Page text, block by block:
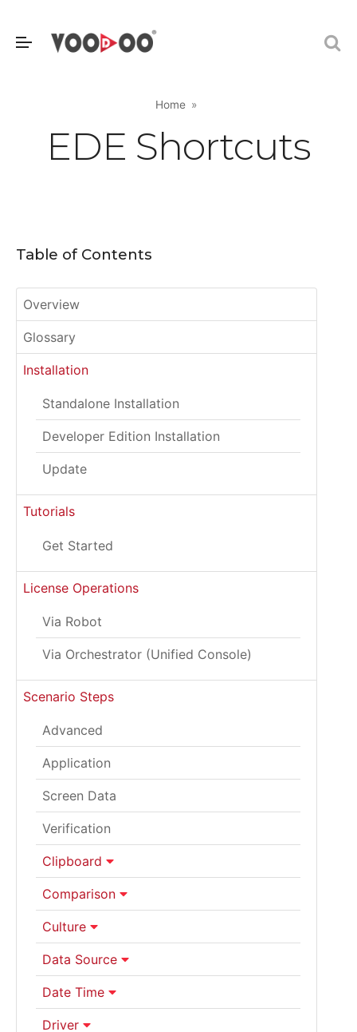
Home
EDE Shortcuts
Table of Contents
Overview
Glossary
Installation
Standalone Installation
Developer Edition Installation
Update
Tutorials
Get Started
License Operations
Via Robot
Via Orchestrator (Unified Console)
Scenario Steps
Advanced
Application
Screen Data
Verification
Clipboard
Comparison
Culture
Data Source
Date Time
Driver